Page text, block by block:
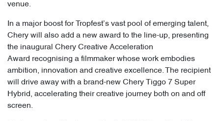
venue.
In a major boost for Tropfest’s vast pool of emerging talent,
Chery will also add a new award to the line-up, presenting
the inaugural Chery Creative Acceleration
Award recognising a filmmaker whose work embodies
ambition, innovation and creative excellence. The recipient
will drive away with a brand-new Chery Tiggo 7 Super
Hybrid, accelerating their creative journey both on and off
screen.